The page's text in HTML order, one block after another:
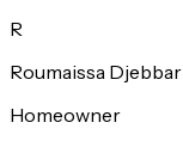
R
Roumaissa Djebbar
Homeowner